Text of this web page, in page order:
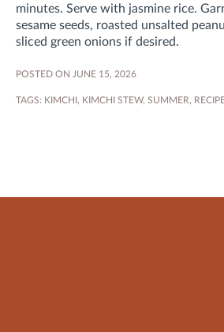
minutes. Serve with jasmine rice.
sesame seeds, roasted unsalted
sliced green onions if desired.
POSTED ON JUNE 15, 2026
TAGS: KIMCHI , KIMCHI STEW, SUMMER, RECIPE